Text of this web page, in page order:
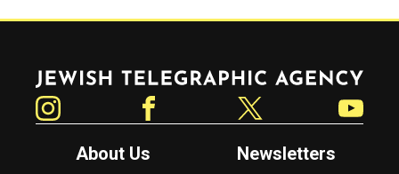
Jewish Telegraphic Agency
About Us
Newsletters